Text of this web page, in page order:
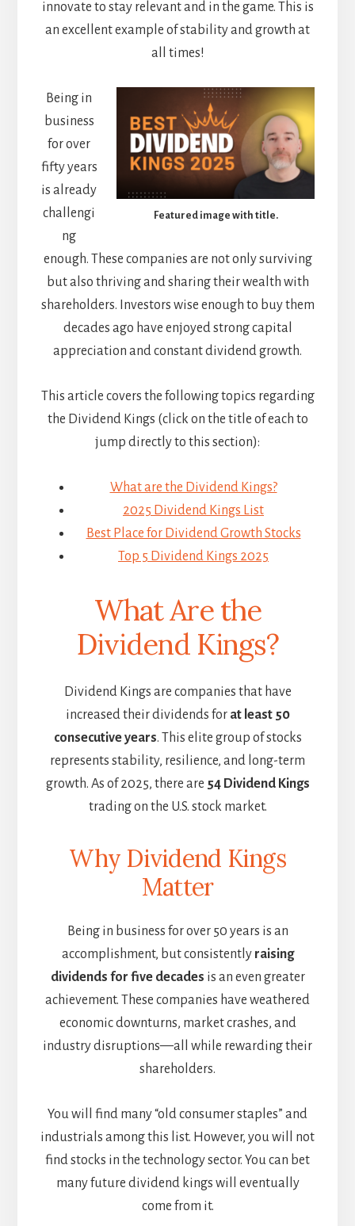
innovate to stay relevant and in the game. This is
an excellent example of stability and growth at
all times!
Featured image with title.
Being in
business
for over
fifty years
is already
challengi
ng
enough. These companies are not only surviving
but also thriving and sharing their wealth with
shareholders. Investors wise enough to buy them
decades ago have enjoyed strong capital
appreciation and constant dividend growth.
This article covers the following topics regarding
the Dividend Kings (click on the title of each to
jump directly to this section):
What are the Dividend Kings?
2025 Dividend Kings List
Best Place for Dividend Growth Stocks
Top 5 Dividend Kings 2025
What Are the
Dividend Kings?
Dividend Kings are companies that have
increased their dividends for at least 50
consecutive years. This elite group of stocks
represents stability, resilience, and long-term
growth. As of 2025, there are 54 Dividend Kings
trading on the U.S. stock market.
Why Dividend Kings
Matter
Being in business for over 50 years is an
accomplishment, but consistently raising
dividends for five decades is an even greater
achievement. These companies have weathered
economic downturns, market crashes, and
industry disruptions—all while rewarding their
shareholders.
You will find many “old consumer staples” and
industrials among this list. However, you will not
find stocks in the technology sector. You can bet
many future dividend kings will eventually
come from it.